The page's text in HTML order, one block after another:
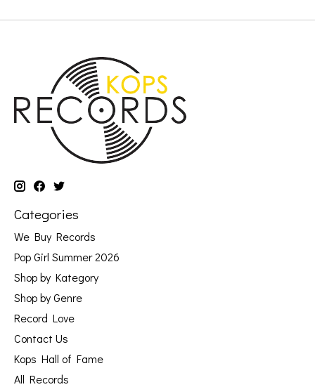
Categories
We Buy Records
Pop Girl Summer 2026
Shop by Kategory
Shop by Genre
Record Love
Contact Us
Kops Hall of Fame
All Records